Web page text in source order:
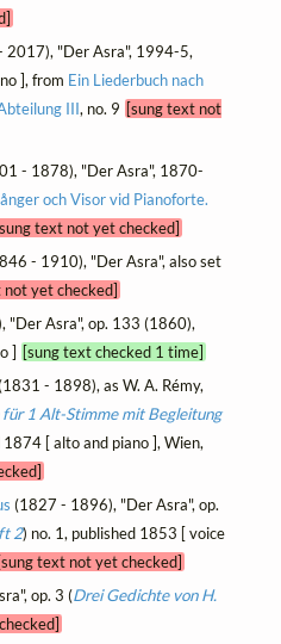
2017), "Der Asra", 1994-5,
], from Ein Liederbuch nach
III, no. 9 [sung text not
- 1878), "Der Asra", 1870-
och Visor vid Pianoforte.
text not yet checked]
- 1910), "Der Asra", also set
not yet checked]
"Der Asra", op. 133 (1860),
] [sung text checked 1 time]
- 1898), as W. A. Rémy,
für 1 Alt-Stimme mit Begleitung
1874 [ alto and piano ], Wien,
(1827 - 1896), "Der Asra", op.
2) no. 1, published 1853 [ voice
[sung text not yet checked]
op. 3 (Drei Gedichte von H.